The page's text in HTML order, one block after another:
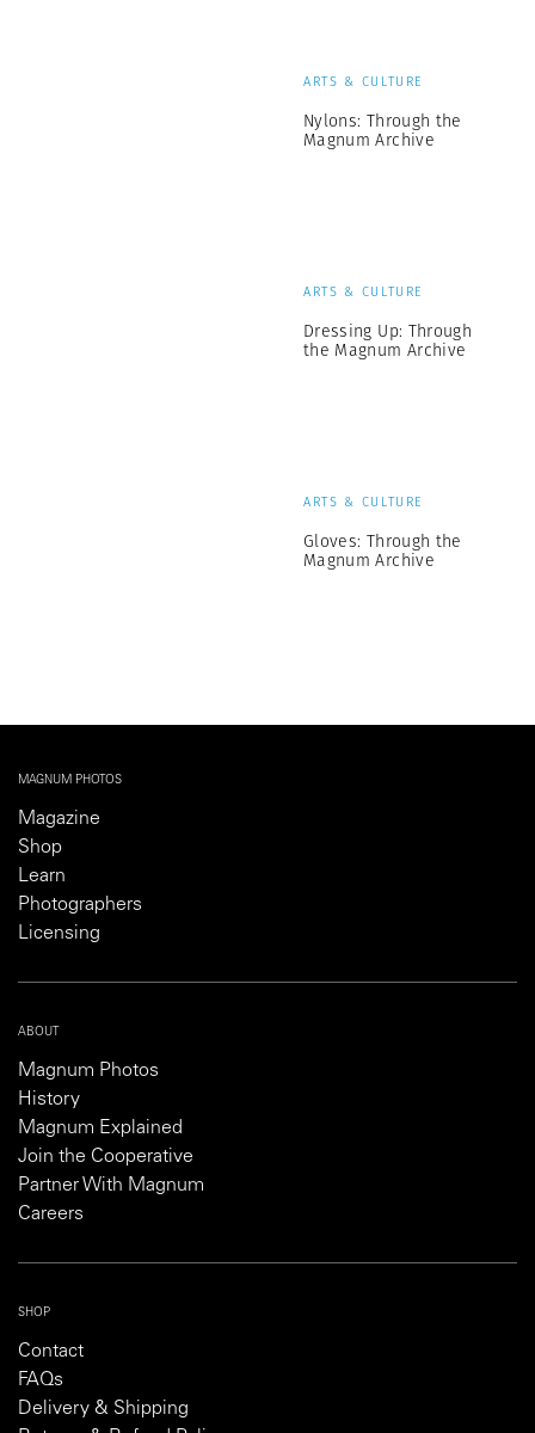
ARTS & CULTURE
Nylons: Through the
Magnum Archive
ARTS & CULTURE
Dressing Up: Through
the Magnum Archive
ARTS & CULTURE
Gloves: Through the
Magnum Archive
MAGNUM PHOTOS
Magazine
Shop
Learn
Photographers
Licensing
ABOUT
Magnum Photos
History
Magnum Explained
Join the Cooperative
Partner With Magnum
Careers
SHOP
Contact
FAQs
Delivery & Shipping